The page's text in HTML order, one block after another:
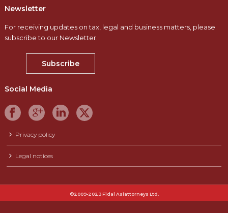
Newsletter
For receiving updates on tax, legal and business matters, please
subscribe to our Newsletter.
Subscribe
Social Media
Privacy policy
Legal notices
©2009-2023 Fidal Asiattorneys Ltd.